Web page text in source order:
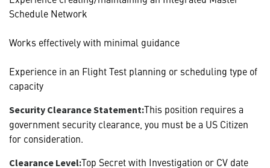
Schedule Network
Works effectively with minimal guidance
Experience in an Flight Test planning or scheduling type of
capacity
Security Clearance Statement:This position requires a
government security clearance, you must be a US Citizen
for consideration.
Clearance Level:Top Secret with Investigation or CV date